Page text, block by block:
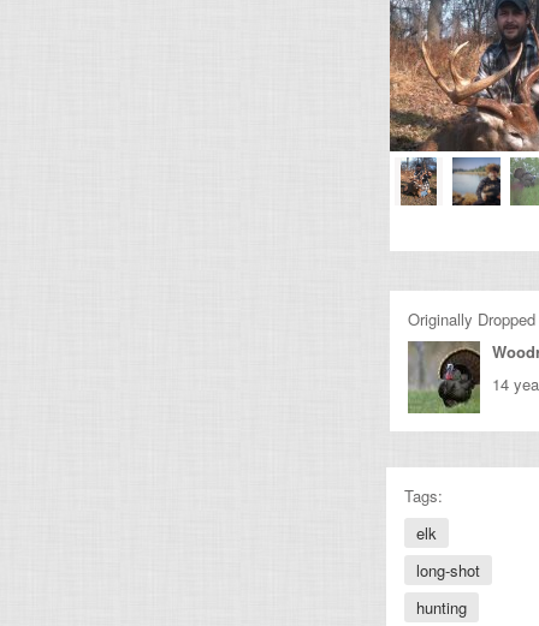
Originally
14
Tags:
elk
long-shot
hunting